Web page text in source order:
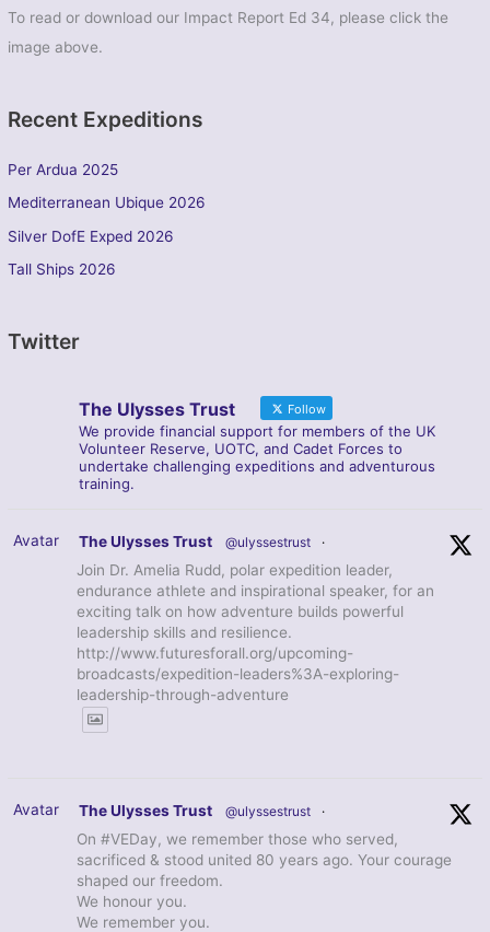
To read or download our Impact Report Ed 34, please click the
image above.
Recent Expeditions
Per Ardua 2025
Mediterranean Ubique 2026
Silver DofE Exped 2026
Tall Ships 2026
Twitter
The Ulysses Trust Follow
We provide financial support for members of the UK
Volunteer Reserve, UOTC, and Cadet Forces to
undertake challenging expeditions and adventurous
training.
Avatar The Ulysses Trust @ulyssestrust ·
Join Dr. Amelia Rudd, polar expedition leader,
endurance athlete and inspirational speaker, for an
exciting talk on how adventure builds powerful
leadership skills and resilience.
http://www.futuresforall.org/upcoming-
broadcasts/expedition-leaders%3A-exploring-
leadership-through-adventure
Avatar The Ulysses Trust @ulyssestrust ·
On #VEDay, we remember those who served,
sacrificed & stood united 80 years ago. Your courage
shaped our freedom.
We honour you.
We remember you.